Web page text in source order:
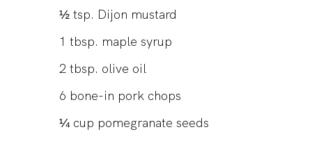
½ tsp. Dijon mustard
1 tbsp. maple syrup
2 tbsp. olive oil
6 bone-in pork chops
¼ cup pomegranate seeds